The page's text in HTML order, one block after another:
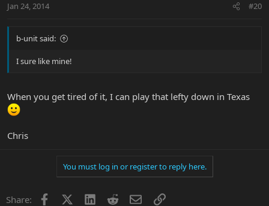
Jan 24, 2014 #20
b-unit said:
I sure like mine!
When you get tired of it, I can play that lefty down in Texas
Chris
You must log in or register to reply here.
Share: Facebook LinkedInRedditEmailLink